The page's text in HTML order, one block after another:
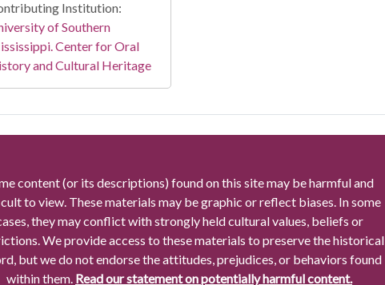
Institution:
of Southern
Center for Oral
and Cultural Heritage
content (or its descriptions) found on this site may be harmful and
to view. These materials may be graphic or reflect biases. In some
they may conflict with strongly held cultural values, beliefs or
We provide access to these materials to preserve the historical
but we do not endorse the attitudes, prejudices, or behaviors found
within them. Read our statement on potentially harmful content.